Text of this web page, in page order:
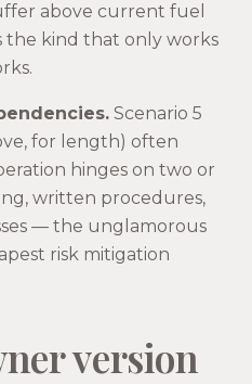
above current fuel
the kind that only works
Scenario 5
for length) often
hinges on two or
written procedures,
— the unglamorous
risk mitigation
version